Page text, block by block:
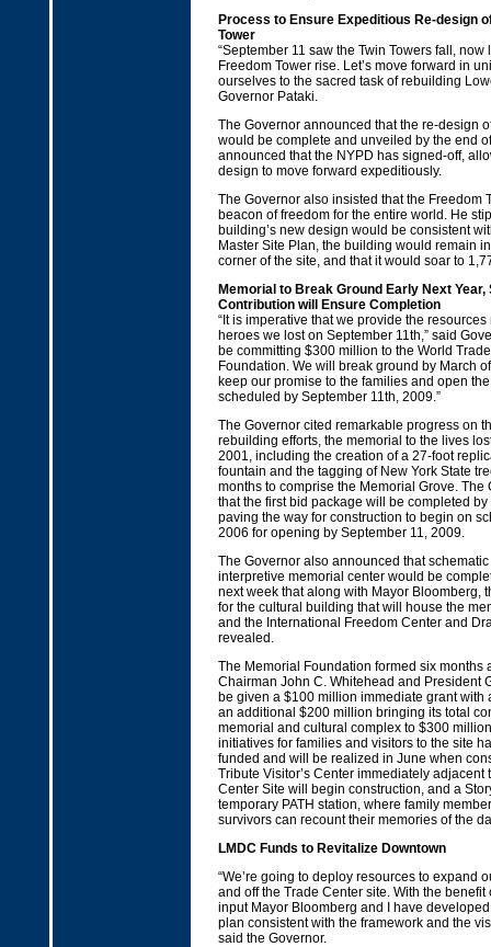
Process to Ensure Expeditious Re-design
Tower
“September 11 saw the Twin Towers fall, now
Freedom Tower rise. Let’s move forward in
ourselves to the sacred task of rebuilding
Governor Pataki.
The Governor announced that the re-design
would be complete and unveiled by the end
announced that the NYPD has signed-off,
design to move forward expeditiously.
The Governor also insisted that the Freedom
beacon of freedom for the entire world. He
building’s new design would be consistent
Master Site Plan, the building would remain
corner of the site, and that it would soar to
Memorial to Break Ground Early Next Year,
Contribution will Ensure Completion
“It is imperative that we provide the
heroes we lost on September 11th,” said
be committing $300 million to the World
Foundation. We will break ground by March
keep our promise to the families and open
scheduled by September 11th, 2009.”
The Governor cited remarkable progress on
rebuilding efforts, the memorial to the lives
2001, including the creation of a 27-foot
fountain and the tagging of New York State
months to comprise the Memorial Grove. The
that the first bid package will be completed by
paving the way for construction to begin on
2006 for opening by September 11, 2009.
The Governor also announced that
interpretive memorial center would be
next week that along with Mayor Bloomberg,
for the cultural building that will house the
and the International Freedom Center and
revealed.
The Memorial Foundation formed six months
Chairman John C. Whitehead and President
be given a $100 million immediate grant with
an additional $200 million bringing its total
memorial and cultural complex to $300
initiatives for families and visitors to the site
funded and will be realized in June when
Tribute Visitor’s Center immediately adjacent
Center Site will begin construction, and a
temporary PATH station, where family
survivors can recount their memories of the
LMDC Funds to Revitalize Downtown
“We’re going to deploy resources to expand
and off the Trade Center site. With the
input Mayor Bloomberg and I have
plan consistent with the framework and the
said the Governor.